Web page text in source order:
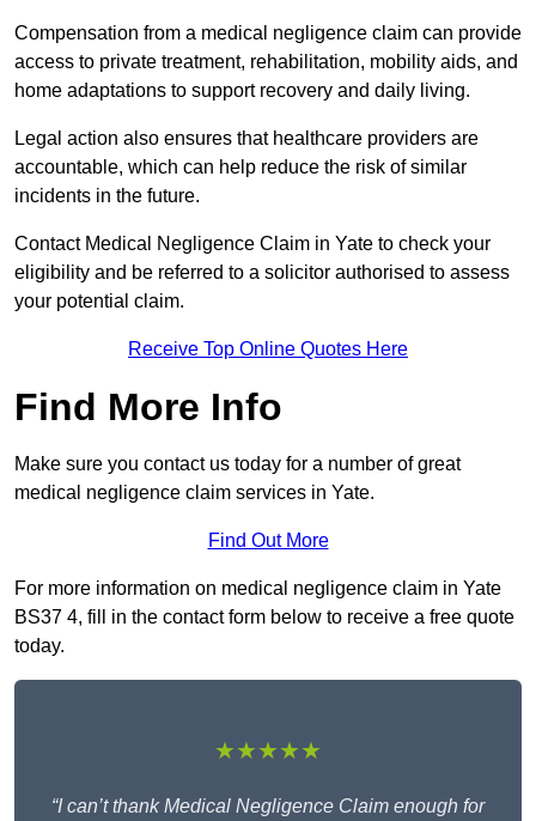
Compensation from a medical negligence claim can provide
access to private treatment, rehabilitation, mobility aids, and
home adaptations to support recovery and daily living.
Legal action also ensures that healthcare providers are
accountable, which can help reduce the risk of similar
incidents in the future.
Contact Medical Negligence Claim in Yate to check your
eligibility and be referred to a solicitor authorised to assess
your potential claim.
Receive Top Online Quotes Here
Find More Info
Make sure you contact us today for a number of great
medical negligence claim services in Yate.
Find Out More
For more information on medical negligence claim in Yate
BS37 4, fill in the contact form below to receive a free quote
today.
★★★★★
“I can’t thank Medical Negligence Claim enough for